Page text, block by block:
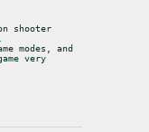
shooter
modes, and
very